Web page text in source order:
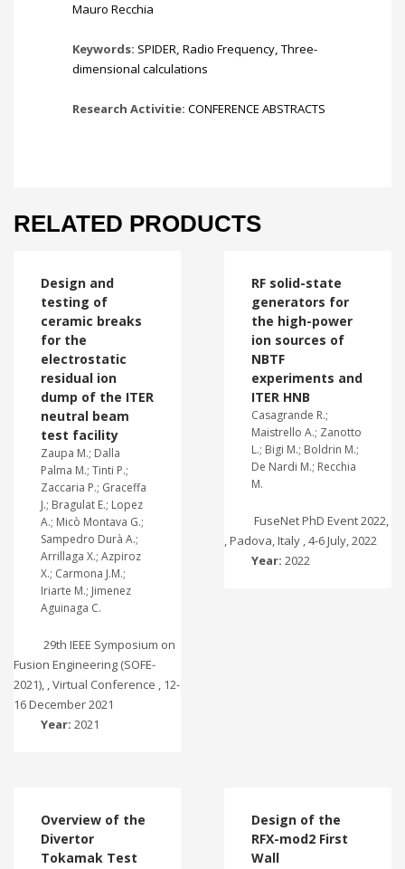
Mauro Recchia
Keywords: SPIDER, Radio Frequency, Three-
dimensional calculations
Research Activitie: CONFERENCE ABSTRACTS
RELATED PRODUCTS
Design and
testing of
ceramic breaks
for the
electrostatic
residual ion
dump of the ITER
neutral beam
test facility
Zaupa M.; Dalla
Palma M.; Tinti P.;
Zaccaria P.; Graceffa
J.; Bragulat E.; Lopez
A.; Micò Montava G.;
Sampedro Durà A.;
Arrillaga X.; Azpiroz
X.; Carmona J.M.;
Iriarte M.; Jimenez
Aguinaga C.
29th IEEE Symposium on
Fusion Engineering (SOFE-
2021), , Virtual Conference , 12-
16 December 2021
Year: 2021
RF solid-state
generators for
the high-power
ion sources of
NBTF
experiments and
ITER HNB
Casagrande R.;
Maistrello A.; Zanotto
L.; Bigi M.; Boldrin M.;
De Nardi M.; Recchia
M.
FuseNet PhD Event 2022,
, Padova, Italy , 4-6 July, 2022
Year: 2022
Overview of the
Divertor
Tokamak Test
Design of the
RFX-mod2 First
Wall